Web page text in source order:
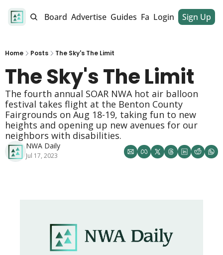
Job Board Advertise Guides Fan Club Dinner Club
Login Sign Up
Home Posts The Sky's The Limit
The Sky's The Limit
The fourth annual SOAR NWA hot air balloon
festival takes flight at the Benton County
Fairgrounds on Aug 18-19, taking fun to new
heights and opening up new avenues for our
neighbors with disabilities.
NWA Daily
Jul 17, 2023